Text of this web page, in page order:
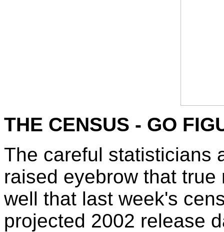
THE CENSUS - GO
The careful statisticians
raised eyebrow that
well that last week's
projected 2002 release